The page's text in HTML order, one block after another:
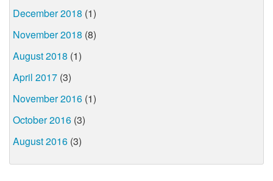
December 2018 (1)
November 2018 (8)
August 2018 (1)
April 2017 (3)
November 2016 (1)
October 2016 (3)
August 2016 (3)